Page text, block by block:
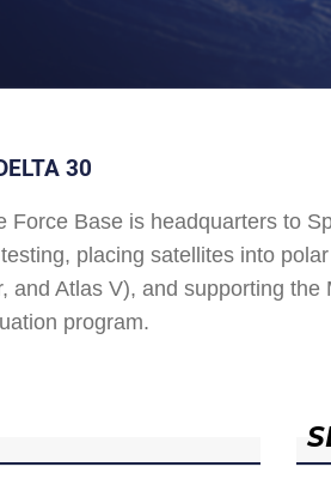
30
Force Base is headquarters to
placing satellites into
and Atlas V), and supporting
program.